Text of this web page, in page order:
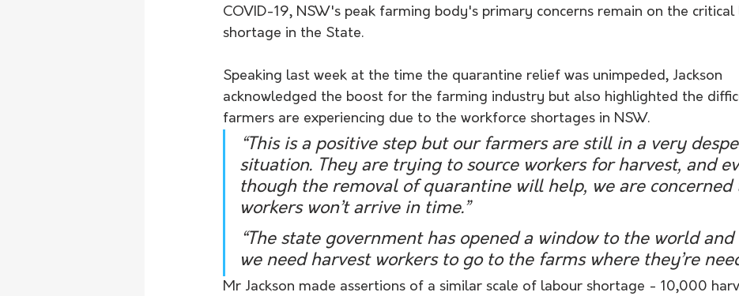
COVID-19, NSW's peak farming body's primary concerns remain on the critical
shortage in the State.
Speaking last week at the time the quarantine relief was unimpeded, Jackson
acknowledged the boost for the farming industry but also highlighted the
farmers are experiencing due to the workforce shortages in NSW.
“This is a positive step but our farmers are still in a very
situation. They are trying to source workers for harvest, and
though the removal of quarantine will help, we are concerned
workers won’t arrive in time.”
“The state government has opened a window to the world and
we need harvest workers to go to the farms where they’re
Mr Jackson made assertions of a similar scale of labour shortage - 10,000